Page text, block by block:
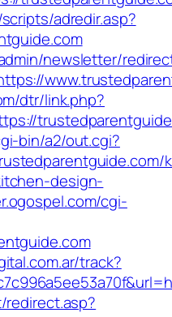
adredir.asp?
newsletter/
dtr/link.php?
bin/a2/out.cgi?
design-
cgi-
track?